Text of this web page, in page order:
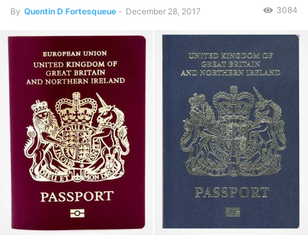
By Quentin D Fortesqueue - December 28, 2017 3084